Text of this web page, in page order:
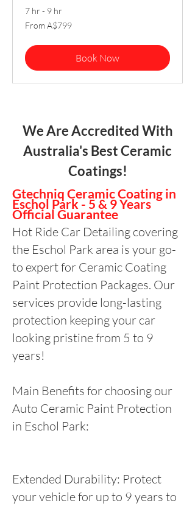
7 hr - 9 hr
From
799
From A$799
Book Now
We Are Accredited With
Australia's Best Ceramic
Coatings!
Gtechniq Ceramic Coating in
Eschol Park - 5 & 9 Years
Official Guarantee
Hot Ride Car Detailing covering
the Eschol Park area is your go-
to expert for Ceramic Coating
Paint Protection Packages. Our
services provide long-lasting
protection keeping your car
looking pristine from 5 to 9
years!
Main Benefits for choosing our
Auto Ceramic Paint Protection
in Eschol Park:
Extended Durability: Protect
your vehicle for up to 9 years to